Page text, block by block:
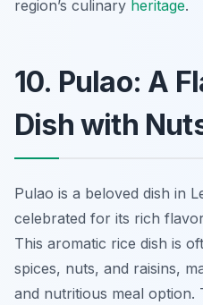
region’s culinary heritage.
10. Pulao: A
Dish with
Pulao is a beloved dish in
celebrated for its rich
This aromatic rice dish is
spices, nuts, and raisins,
and nutritious meal option.